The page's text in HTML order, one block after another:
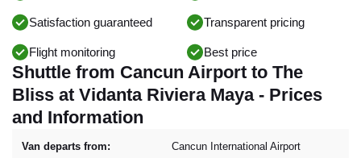
Satisfaction guaranteed Transparent pricing
Flight monitoring Best price
Shuttle from Cancun Airport to The
Bliss at Vidanta Riviera Maya - Prices
and Information
Van departs from: Cancun International Airport